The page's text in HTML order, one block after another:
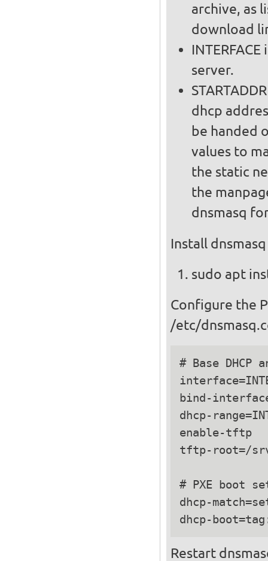
archive, as
download
server.
dhcp
be handed out
values to
the static
the
dnsmasq
Install
sudo apt
Configure the
/etc/
# Base DHCP
bind-
dhcp-
enable-tftp
tftp-root=/
# PXE boot
dhcp-
Restart